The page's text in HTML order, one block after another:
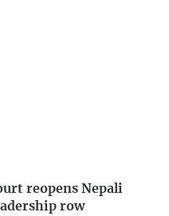
reopens Nepali
row